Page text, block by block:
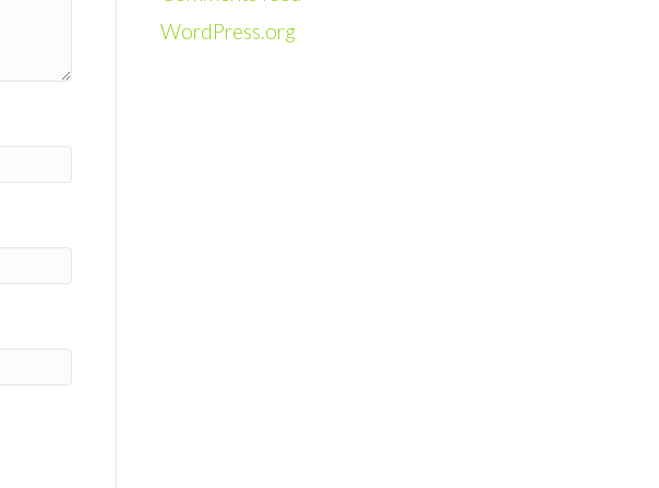
WordPress.org